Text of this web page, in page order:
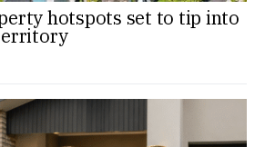
hotspots set to tip into